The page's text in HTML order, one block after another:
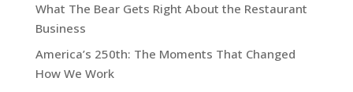
What The Bear Gets Right About the Restaurant
Business
America’s 250th: The Moments That Changed
How We Work